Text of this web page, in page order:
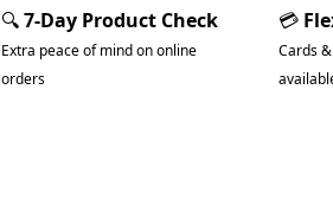
🔍7-Day Product Check
Extra peace of mind on online
orders
💳
Cards